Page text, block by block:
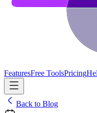
FeaturesFree ToolsPricing
Back to Blog